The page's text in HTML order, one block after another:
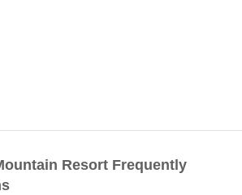
Resort Frequently